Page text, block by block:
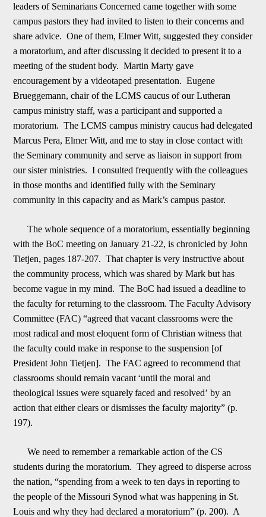
leaders of Seminarians Concerned came together with some
campus pastors they had invited to listen to their concerns and
share advice. One of them, Elmer Witt, suggested they consider
a moratorium, and after discussing it decided to present it to a
meeting of the student body. Martin Marty gave
encouragement by a videotaped presentation. Eugene
Brueggemann, chair of the LCMS caucus of our Lutheran
campus ministry staff, was a participant and supported a
moratorium. The LCMS campus ministry caucus had delegated
Marcus Pera, Elmer Witt, and me to stay in close contact with
the Seminary community and serve as liaison in support from
our sister ministries. I consulted frequently with the colleagues
in those months and identified fully with the Seminary
community in this capacity and as Mark’s campus pastor.
The whole sequence of a moratorium, essentially beginning
with the BoC meeting onJanuary 21-22, is chronicled by John
Tietjen, pages 187-207. That chapter is very instructive about
the community process, which was shared by Mark but has
become vague in my mind. The BoC had issued a deadline to
the faculty for returning to the classroom. The Faculty Advisory
Committee (FAC) “agreed that vacant classrooms were the
most radical and most eloquent form of Christian witness that
the faculty could make in response to the suspension [of
President John Tietjen]. The FAC agreed to recommend that
classrooms should remain vacant ‘until the moral and
theological issues were squarely faced and resolved’ by an
action that either clears or dismisses the faculty majority” (p.
197).
We need to remember a remarkable action of the CS
students during the moratorium. They agreed to disperse across
the nation, “spending from a week to ten days in reporting to
the people of the Missouri Synod what was happening in St.
Louis and why they had declared a moratorium” (p. 200). A